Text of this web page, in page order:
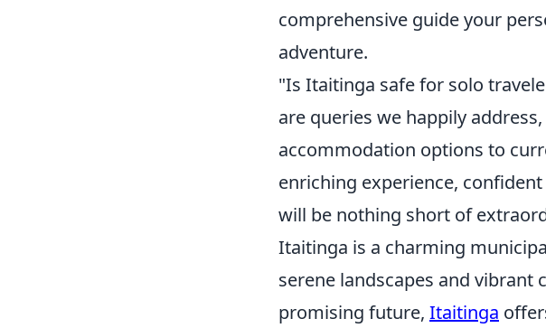
comprehensive guide your
adventure.
"Is Itaitinga safe for solo
are queries we happily
accommodation options to
enriching experience,
will be nothing short of
Itaitinga is a charming
serene landscapes and
promising future, Itaitinga